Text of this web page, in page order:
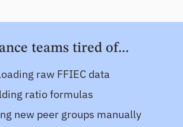
teams tired of...
raw FFIEC data
ratio formulas
new peer groups manually